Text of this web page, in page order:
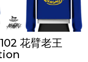
花臂老王